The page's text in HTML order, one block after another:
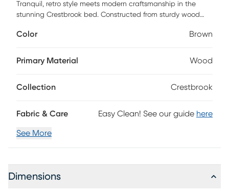
Tranquil, retro style meets modern craftsmanship in the
stunning Crestbrook bed. Constructed from sturdy wood
headboard adds vintage charm while allowing light to flow
features internal slats for mattress support, in addition to six
a large variety of room layouts and styles. Customer
Color Brown
Primary Material Wood
Collection Crestbrook
Fabric & Care Easy Clean! See our guide here
See More
Dimensions